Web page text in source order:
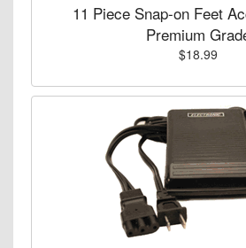
11 Piece Snap-on Feet
Premium
$18.99